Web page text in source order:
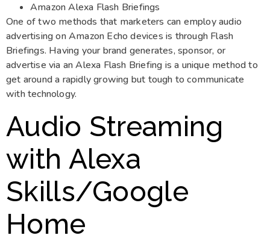
Amazon Alexa Flash Briefings
One of two methods that marketers can employ audio
advertising on Amazon Echo devices is through Flash
Briefings. Having your brand generates, sponsor, or
advertise via an Alexa Flash Briefing is a unique method to
get around a rapidly growing but tough to communicate
with technology.
Audio Streaming
with Alexa
Skills/Google
Home